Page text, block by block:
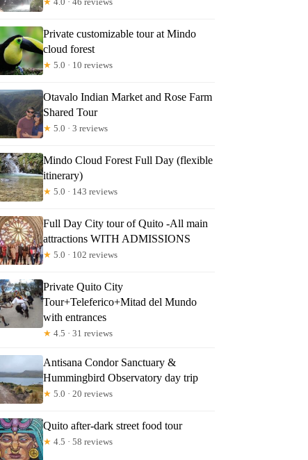
Private customizable tour at Mindo
cloud forest
★ 5.0 · 10 reviews
Otavalo Indian Market and Rose Farm
Shared Tour
★ 5.0 · 3 reviews
Mindo Cloud Forest Full Day (flexible
itinerary)
★ 5.0 · 143 reviews
Full Day City tour of Quito -All main
attractions WITH ADMISSIONS
★ 5.0 · 102 reviews
Private Quito City
Tour+Teleferico+Mitad del Mundo
with entrances
★ 4.5 · 31 reviews
Antisana Condor Sanctuary &
Hummingbird Observatory day trip
★ 5.0 · 20 reviews
Quito after-dark street food tour
★ 4.5 · 58 reviews